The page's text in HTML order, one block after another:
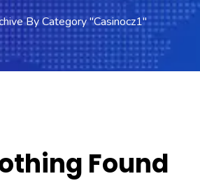
By Category "casinocz1"
Found